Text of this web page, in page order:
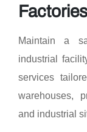
Maintain a
industrial
services
warehouses,
and industrial